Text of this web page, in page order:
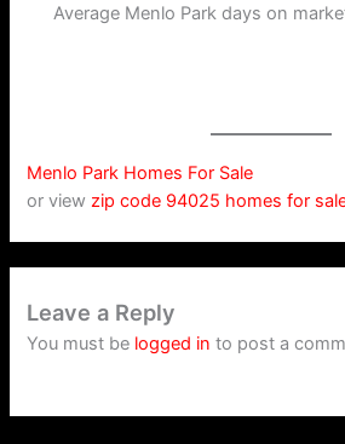
Average Menlo Park days on
Menlo Park Homes For Sale
or viewzip code 94025 homes for
Leave a Reply
You must be logged in to post a